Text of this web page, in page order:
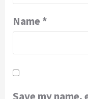
Name *
Save my